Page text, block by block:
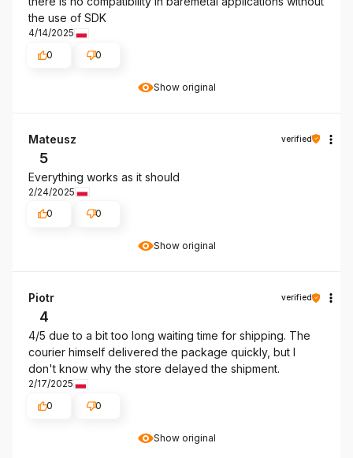
Show original
the use of SDK
4/14/2025
0
0
Show original
Mateusz verified
5
Everything works as it should
2/24/2025
0
0
Show original
Piotr verified
4
4/5 due to a bit too long waiting time for shipping. The
courier himself delivered the package quickly, but I
don't know why the store delayed the shipment.
2/17/2025
0
0